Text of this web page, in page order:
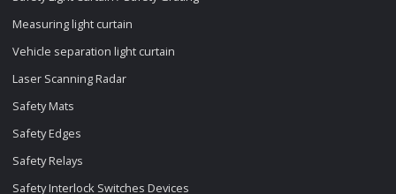
Measuring light curtain
Vehicle separation light curtain
Laser Scanning Radar
Safety Mats
Safety Edges
Safety Relays
Safety Interlock Switches Devices